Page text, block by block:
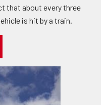
that about every three
is hit by a train.